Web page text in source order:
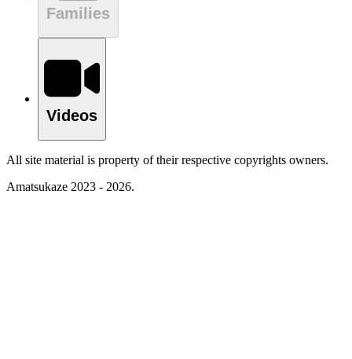
Families
Videos
All site material is property of their respective copyrights owners.
Amatsukaze 2023 - 2026.